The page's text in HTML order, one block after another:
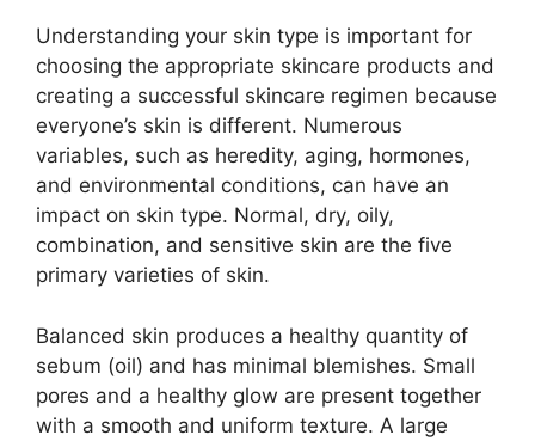
Understanding your skin type is important for
choosing the appropriate skincare products and
creating a successful skincare regimen because
everyone’s skin is different. Numerous
variables, such as heredity, aging, hormones,
and environmental conditions, can have an
impact on skin type. Normal, dry, oily,
combination, and sensitive skin are the five
primary varieties of skin.
Balanced skin produces a healthy quantity of
sebum (oil) and has minimal blemishes. Small
pores and a healthy glow are present together
with a smooth and uniform texture. A large